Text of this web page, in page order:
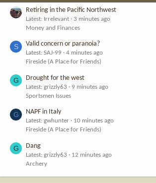
Retiring in the Pacific Northwest
Latest: Irrelevant
3 minutes ago
Money and Finances
S Valid concern or paranoia?
Latest: SAJ-99
4 minutes ago
Fireside (A Place for Friends)
G Drought for the west
Latest: grizzly63
9 minutes ago
Sportsmen Issues
G NAPF in Italy
Latest: gwhunter
10 minutes ago
Fireside (A Place for Friends)
G Dang
Latest: grizzly63
12 minutes ago
Archery